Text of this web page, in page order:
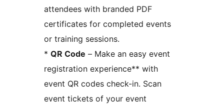
attendees with branded PDF
certificates for completed events
or training sessions.
* QR Code – Make an easy event
registration experience** with
event QR codes check-in. Scan
event tickets of your event